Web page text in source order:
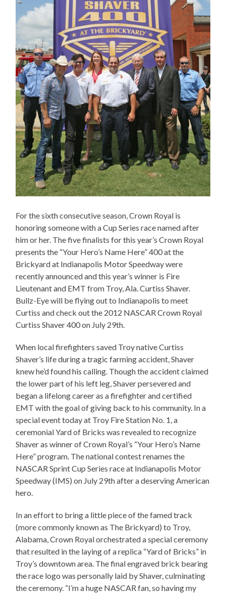
For the sixth consecutive season, Crown Royal is
honoring someone with a Cup Series race named after
him or her. The five finalists for this year’s Crown Royal
presents the “Your Hero’s Name Here” 400 at the
Brickyard at Indianapolis Motor Speedway were
recently announced and this year’s winner is Fire
Lieutenant and EMT from Troy, Ala. Curtiss Shaver.
Bullz-Eye will be flying out to Indianapolis to meet
Curtiss and check out the 2012 NASCAR Crown Royal
Curtiss Shaver 400 on July 29th.
When local firefighters saved Troy native Curtiss
Shaver’s life during a tragic farming accident, Shaver
knew he’d found his calling. Though the accident claimed
the lower part of his left leg, Shaver persevered and
began a lifelong career as a firefighter and certified
EMT with the goal of giving back to his community. In a
special event today at Troy Fire Station No. 1, a
ceremonial Yard of Bricks was revealed to recognize
Shaver as winner of Crown Royal’s “Your Hero’s Name
Here” program. The national contest renames the
NASCAR Sprint Cup Series race at Indianapolis Motor
Speedway (IMS) on July 29th after a deserving American
hero.
In an effort to bring a little piece of the famed track
(more commonly known as The Brickyard) to Troy,
Alabama, Crown Royal orchestrated a special ceremony
that resulted in the laying of a replica “Yard of Bricks” in
Troy’s downtown area. The final engraved brick bearing
the race logo was personally laid by Shaver, culminating
the ceremony. “I’m a huge NASCAR fan, so having my